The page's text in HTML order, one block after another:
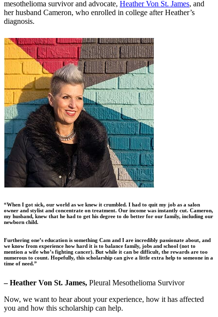
mesothelioma survivor and advocate, Heather Von St. James, and
her husband Cameron, who enrolled in college after Heather’s
diagnosis.
“When I got sick, our world as we knew it crumbled. I had to quit my job as a salon
owner and stylist and concentrate on treatment. Our income was instantly cut. Cameron,
my husband, knew that he had to get his degree to do better for our family, including our
newborn child.
Furthering one’s education is something Cam and I are incredibly passionate about, and
we know from experience how hard it is to balance family, jobs and school (not to
mention a wife who’s fighting cancer). But while it can be difficult, the rewards are too
numerous to count. Hopefully, this scholarship can give a little extra help to someone in a
time of need.”
– Heather Von St. James, Pleural Mesothelioma Survivor
Now, we want to hear about your experience, how it has affected
you and how this scholarship can help.